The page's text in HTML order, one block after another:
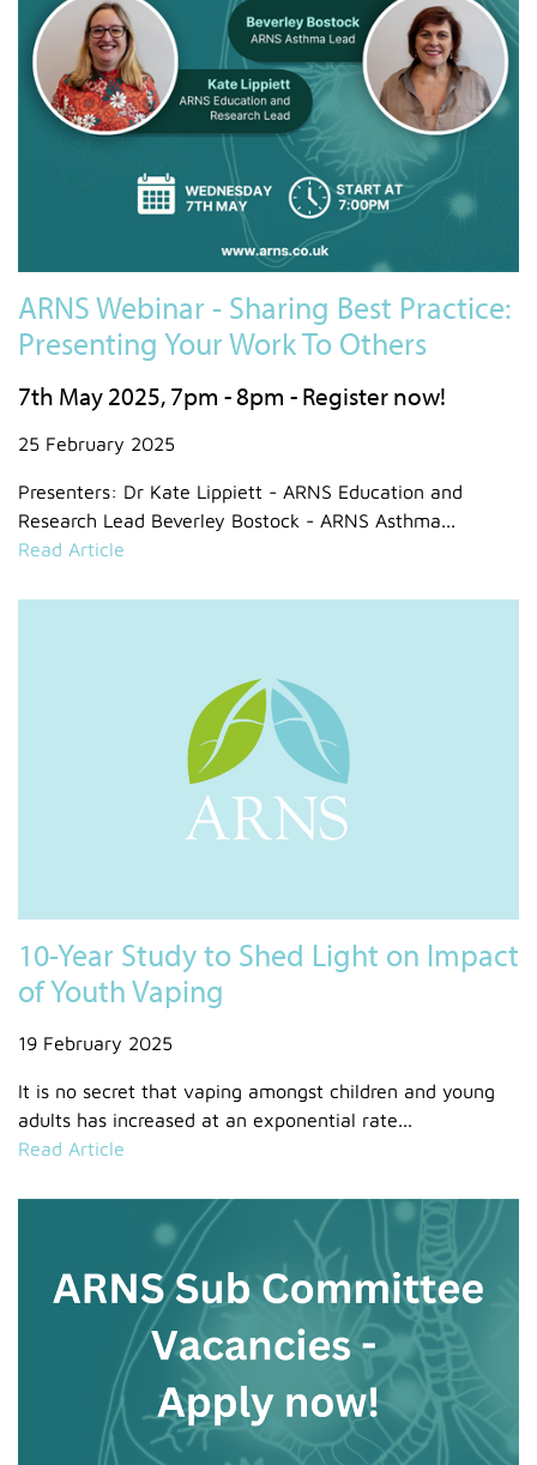
ARNS Webinar - Sharing Best Practice:
Presenting Your Work To Others
7th May 2025, 7pm - 8pm - Register now!
25 February 2025
Presenters: Dr Kate Lippiett - ARNS Education and
Research Lead Beverley Bostock - ARNS Asthma...
Read Article
10-Year Study to Shed Light on Impact
of Youth Vaping
19 February 2025
It is no secret that vaping amongst children and young
adults has increased at an exponential rate...
Read Article